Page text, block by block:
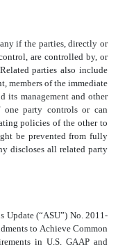
if the parties, directly or
are controlled by, or
parties also include
members of the immediate
its management and other
party controls or can
policies of the other to
be prevented from fully
discloses all related party
Update (“ASU”) No. 2011-
to Achieve Common
in U.S. GAAP and